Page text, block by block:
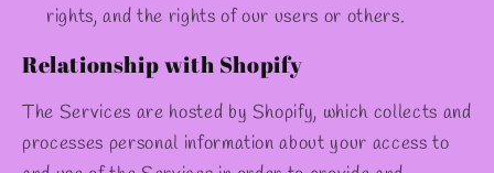
rights, and the rights of our users or others.
Relationship with Shopify
The Services are hosted by Shopify, which collects and
processes personal information about your access to